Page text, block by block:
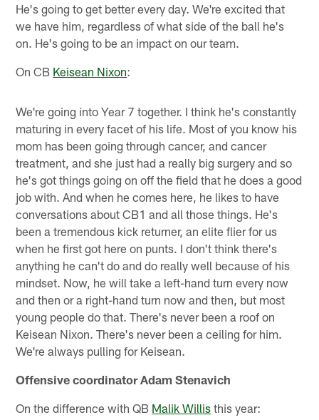
He's going to get better every day. We're excited that
we have him, regardless of what side of the ball he's
on. He's going to be an impact on our team.
On CB Keisean Nixon:
We're going into Year 7 together. I think he's constantly
maturing in every facet of his life. Most of you know his
mom has been going through cancer, and cancer
treatment, and she just had a really big surgery and so
he's got things going on off the field that he does a good
job with. And when he comes here, he likes to have
conversations about CB1 and all those things. He's
been a tremendous kick returner, an elite flier for us
when he first got here on punts. I don't think there's
anything he can't do and do really well because of his
mindset. Now, he will take a left-hand turn every now
and then or a right-hand turn now and then, but most
young people do that. There's never been a roof on
Keisean Nixon. There's never been a ceiling for him.
We're always pulling for Keisean.
Offensive coordinator Adam Stenavich
On the difference with QB Malik Willis this year: